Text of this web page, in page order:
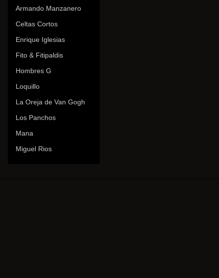
Armando Manzanero
Celtas Cortos
Enrique Iglesias
Fito & Fitipaldis
Hombres G
Loquillo
La Oreja de Van Gogh
Los Panchos
Mana
Miguel Rios